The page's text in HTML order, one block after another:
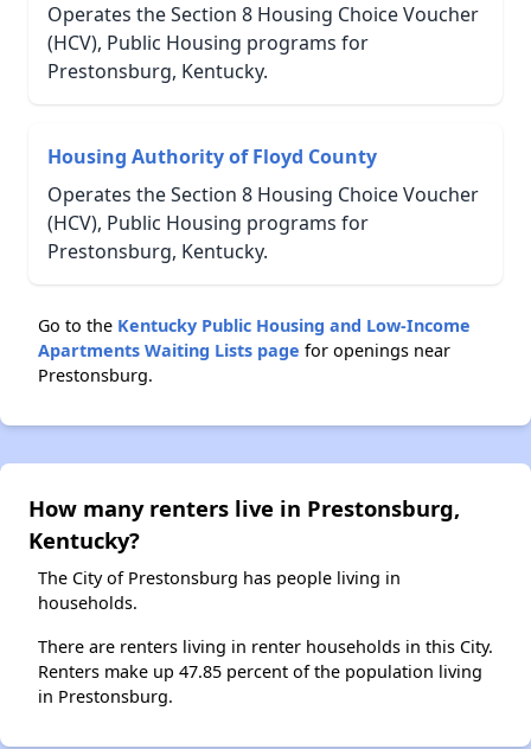
Operates the Section 8 Housing Choice Voucher
(HCV), Public Housing programs for
Prestonsburg, Kentucky.
Housing Authority of Floyd County
Operates the Section 8 Housing Choice Voucher
(HCV), Public Housing programs for
Prestonsburg, Kentucky.
Go to the Kentucky Public Housing and Low-Income
Apartments Waiting Lists page for openings near
Prestonsburg.
How many renters live in Prestonsburg,
Kentucky?
The City of Prestonsburg has people living in
households.
There are renters living in renter households in this City.
Renters make up 47.85 percent of the population living
in Prestonsburg.